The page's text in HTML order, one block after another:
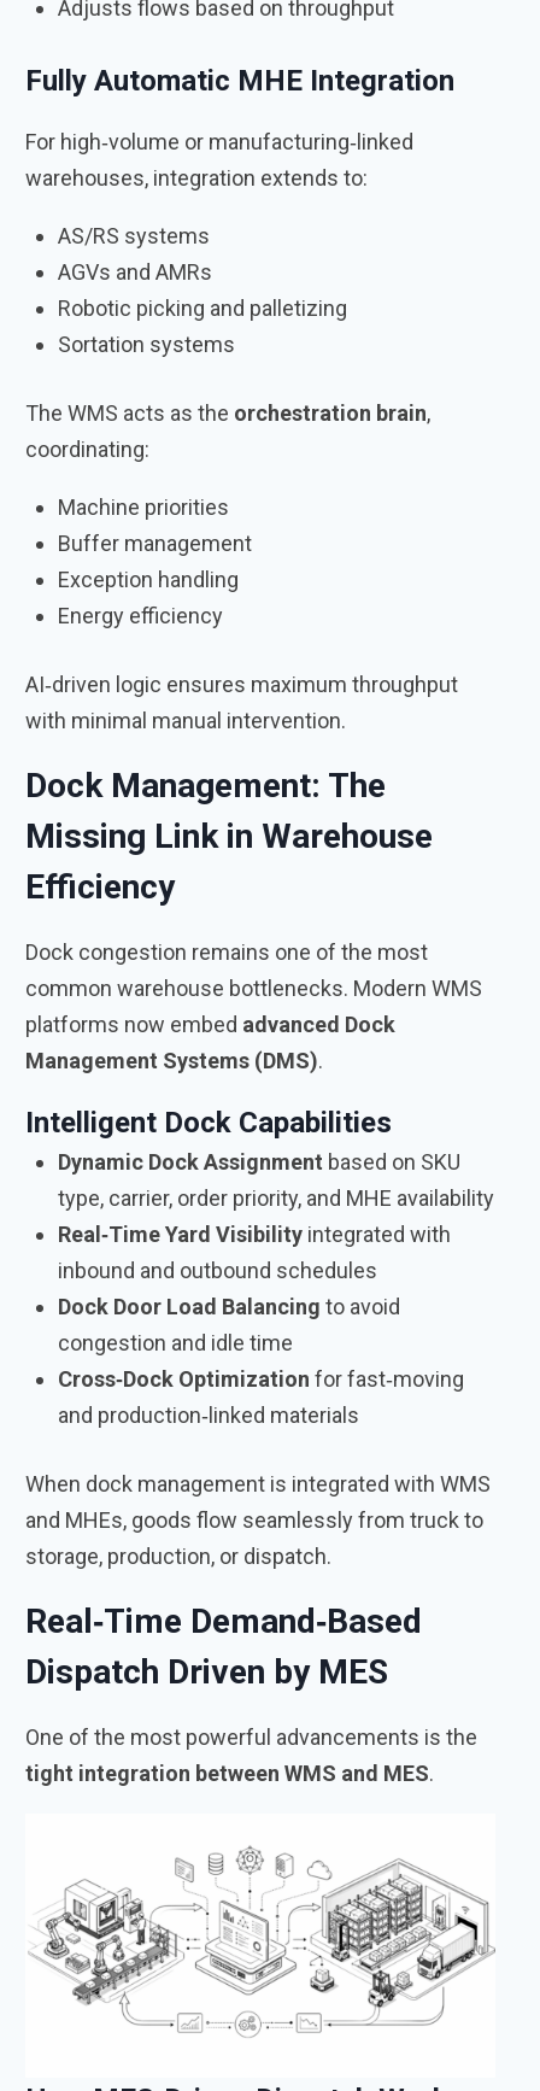
Adjusts flows based on throughput
Fully Automatic MHE Integration
For high‑volume or manufacturing‑linked
warehouses, integration extends to:
AS/RS systems
AGVs and AMRs
Robotic picking and palletizing
Sortation systems
The WMS acts as the orchestration brain,
coordinating:
Machine priorities
Buffer management
Exception handling
Energy efficiency
AI‑driven logic ensures maximum throughput
with minimal manual intervention.
Dock Management: The
Missing Link in Warehouse
Efficiency
Dock congestion remains one of the most
common warehouse bottlenecks. Modern WMS
platforms now embed advanced Dock
Management Systems (DMS).
Intelligent Dock Capabilities
Dynamic Dock Assignment based on SKU
type, carrier, order priority, and MHE availability
Real‑Time Yard Visibility integrated with
inbound and outbound schedules
Dock Door Load Balancing to avoid
congestion and idle time
Cross‑Dock Optimization for fast‑moving
and production‑linked materials
When dock management is integrated with WMS
and MHEs, goods flow seamlessly from truck to
storage, production, or dispatch.
Real‑Time Demand‑Based
Dispatch Driven by MES
One of the most powerful advancements is the
tight integration between WMS and MES.